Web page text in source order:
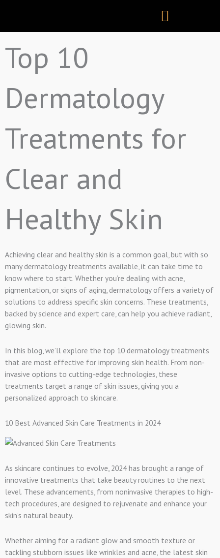
Top 10
Dermatology
Treatments for
Clear and
Healthy Skin
Achieving clear and healthy skin is a common goal, but with so
many dermatology treatments available, it can take time to
know where to start. Whether you’re dealing with acne,
pigmentation, or signs of aging, dermatology offers a variety of
solutions to address specific skin concerns. These treatments,
backed by science and expert care, can help you achieve radiant,
glowing skin.
In this blog, we’ll explore the top 10 dermatology treatments
that are most effective for improving skin health. From non-
invasive options to cutting-edge technologies, these
treatments target a range of skin issues, giving you a
personalized approach to skincare.
10 Best Advanced Skin Care Treatments in 2024
As skincare continues to evolve, 2024 has brought a range of
innovative treatments that take beauty routines to the next
level. These advancements, from noninvasive therapies to high-
tech procedures, are designed to rejuvenate and enhance your
skin’s natural beauty.
Whether aiming for a radiant glow and smooth texture or
tackling stubborn issues like wrinkles and acne, the latest skin